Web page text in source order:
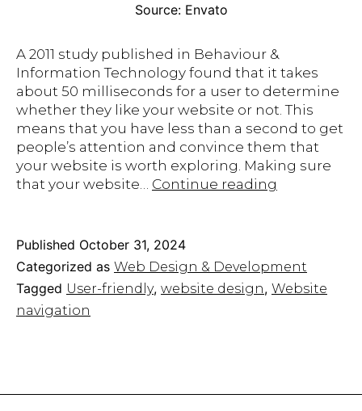
Source: Envato
A 2011 study published in Behaviour &
Information Technology found that it takes
about 50 milliseconds for a user to determine
whether they like your website or not. This
means that you have less than a second to get
people’s attention and convince them that
your website is worth exploring. Making sure
that your website… Continue reading
Site
User-
Published October 31, 2024
Categorized as Web Design & Development
Tagged User-friendly, website design, Website
navigation